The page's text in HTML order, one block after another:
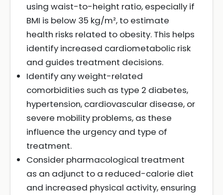
using waist-to-height ratio, especially if
BMI is below 35 kg/m², to estimate
health risks related to obesity. This helps
identify increased cardiometabolic risk
and guides treatment decisions.
Identify any weight-related
comorbidities such as type 2 diabetes,
hypertension, cardiovascular disease, or
severe mobility problems, as these
influence the urgency and type of
treatment.
Consider pharmacological treatment
as an adjunct to a reduced-calorie diet
and increased physical activity, ensuring